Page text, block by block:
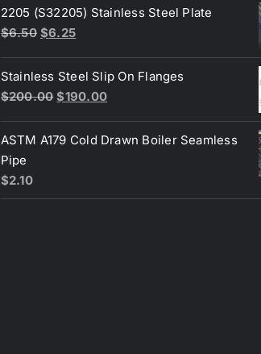
was:
$200.00.
is:
2205 (S32205) Stainless Steel Plate
$6.50 Original
was:
$6.50.
$6.25Current
is:
$6.25.
Stainless Steel Slip On Flanges
$200.00Original
was:
$190.00Current
is:
ASTM A179 Cold Drawn Boiler Seamless
Pipe
$2.10